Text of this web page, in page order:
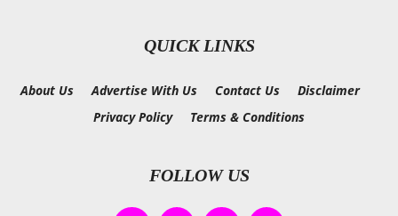
QUICK LINKS
About Us Advertise With Us Contact Us
Disclaimer
Privacy Policy
Terms & Conditions
FOLLOW US